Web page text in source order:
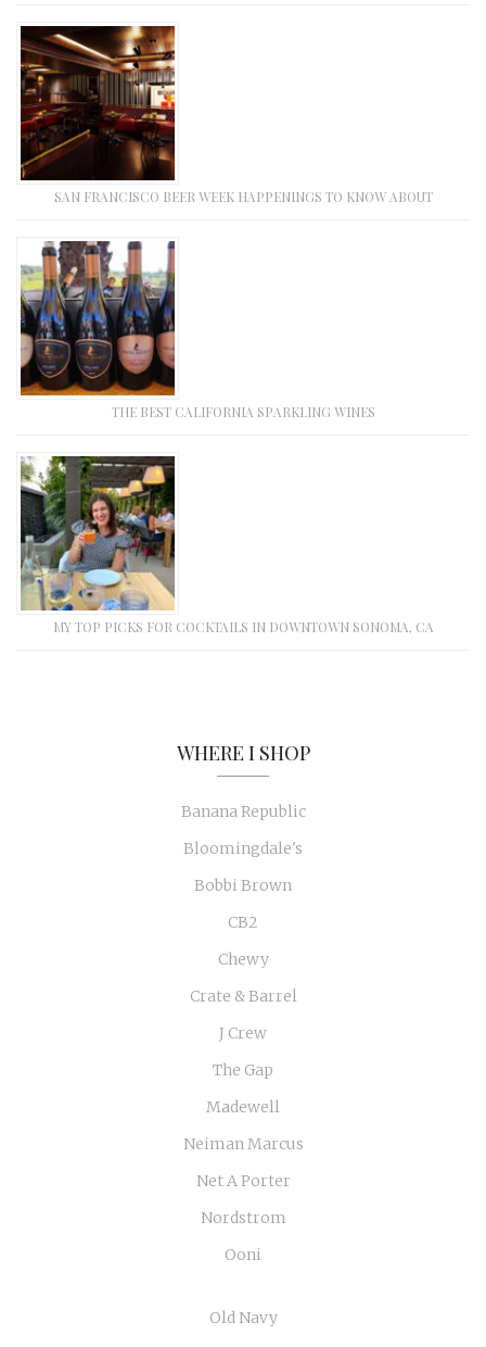
SAN FRANCISCO BEER WEEK HAPPENINGS TO KNOW ABOUT
THE BEST CALIFORNIA SPARKLING WINES
MY TOP PICKS FOR COCKTAILS IN DOWNTOWN SONOMA, CA
WHERE I SHOP
Banana Republic
Bloomingdale's
Bobbi Brown
CB2
Chewy
Crate & Barrel
J Crew
The Gap
Madewell
Neiman Marcus
Net A Porter
Nordstrom
Ooni
Old Navy